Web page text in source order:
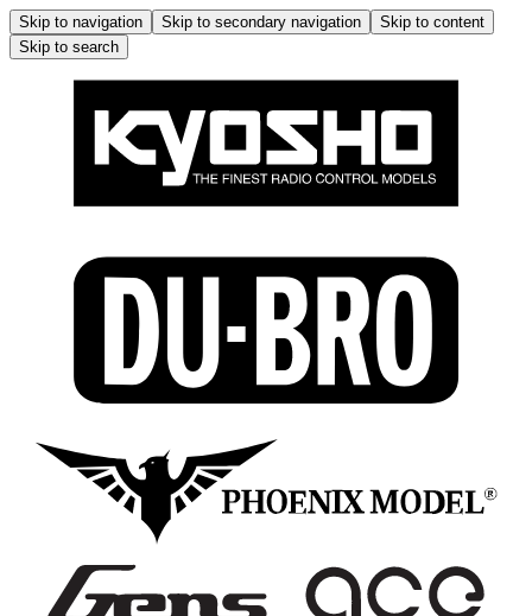
Skip to navigation Skip to secondary navigation
Skip to content
Skip to search